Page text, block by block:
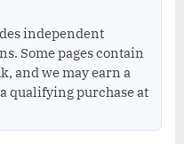
s
R
e
v
i
independent
Some pages contain
and we may earn a
qualifying purchase at